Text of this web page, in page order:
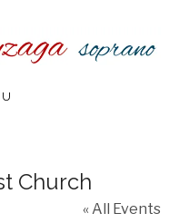
Church
« All Events